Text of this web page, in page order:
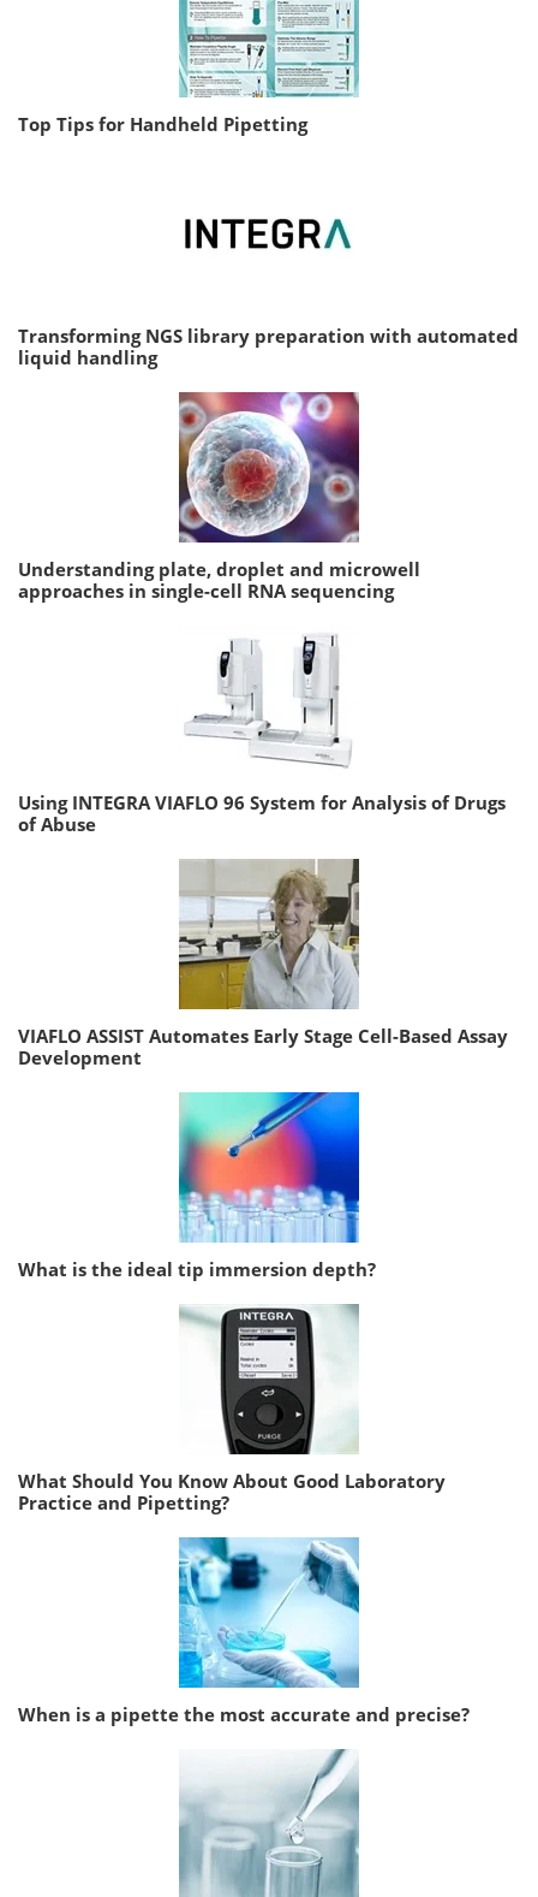
Top Tips for Handheld Pipetting
Transforming NGS library preparation with automated
liquid handling
Understanding plate, droplet and microwell
approaches in single-cell RNA sequencing
Using INTEGRA VIAFLO 96 System for Analysis of Drugs
of Abuse
VIAFLO ASSIST Automates Early Stage Cell-Based Assay
Development
What is the ideal tip immersion depth?
What Should You Know About Good Laboratory
Practice and Pipetting?
When is a pipette the most accurate and precise?